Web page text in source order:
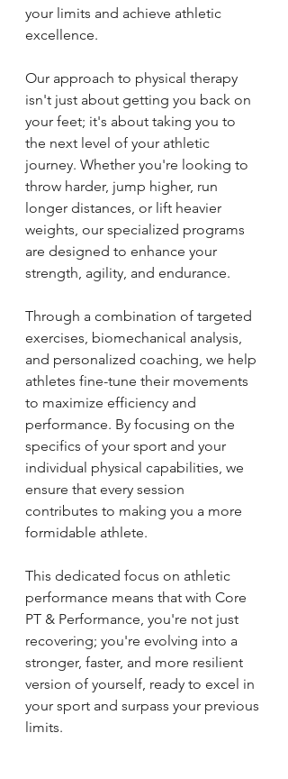
your limits and achieve athletic
excellence.
Our approach to physical therapy
isn't just about getting you back on
your feet; it's about taking you to
the next level of your athletic
journey. Whether you're looking to
throw harder, jump higher, run
longer distances, or lift heavier
weights, our specialized programs
are designed to enhance your
strength, agility, and endurance.
Through a combination of targeted
exercises, biomechanical analysis,
and personalized coaching, we help
athletes fine-tune their movements
to maximize efficiency and
performance. By focusing on the
specifics of your sport and your
individual physical capabilities, we
ensure that every session
contributes to making you a more
formidable athlete.
This dedicated focus on athletic
performance means that with Core
PT & Performance, you're not just
recovering; you're evolving into a
stronger, faster, and more resilient
version of yourself, ready to excel in
your sport and surpass your previous
limits.